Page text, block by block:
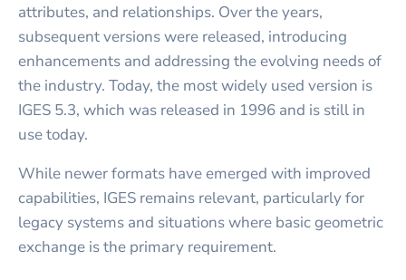
attributes, and relationships. Over the years,
subsequent versions were released, introducing
enhancements and addressing the evolving needs of
the industry. Today, the most widely used version is
IGES 5.3, which was released in 1996 and is still in
use today.
While newer formats have emerged with improved
capabilities, IGES remains relevant, particularly for
legacy systems and situations where basic geometric
exchange is the primary requirement.